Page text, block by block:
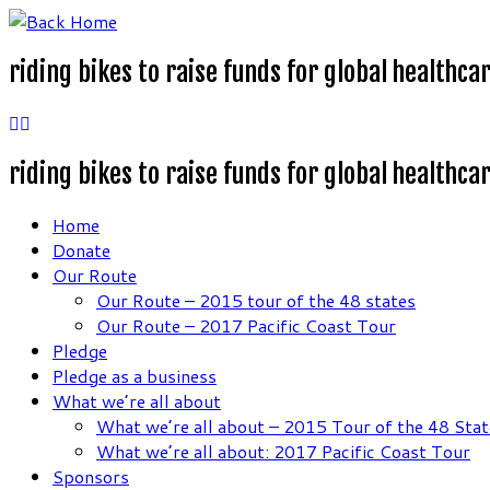
Skip
content
riding bikes to raise funds for global
riding bikes to raise funds for global
Home
Donate
Our Route
Our Route – 2015 tour of the 48 states
Our Route – 2017 Pacific Coast Tour
Pledge
Pledge as a business
What we’re all about
What we’re all about – 2015 Tour of the 48
What we’re all about: 2017 Pacific Coast Tour
Sponsors